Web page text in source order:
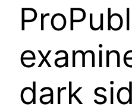
dark